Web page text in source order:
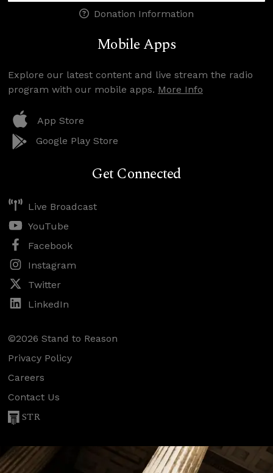
Donation Information
Mobile Apps
Explore our latest content and live stream the radio
program with our mobile apps. More Info
App Store
Google Play Store
Get Connected
Live Broadcast
YouTube
Facebook
Instagram
Twitter
LinkedIn
©2026 Stand to Reason
Privacy Policy
Careers
Contact Us
STR